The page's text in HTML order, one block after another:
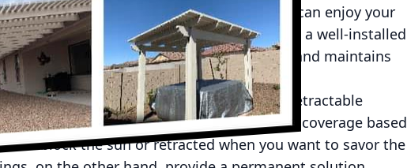
a comfortable environment where you can enjoy your
the worry of overheating. On rainy days, a well-installed
shelter that keeps your patio furniture dry and maintains
skies are gray.
materials, each offering distinct benefits. Retractable
allowing you to control the amount of coverage based
to block the sun or retracted when you want to savor the